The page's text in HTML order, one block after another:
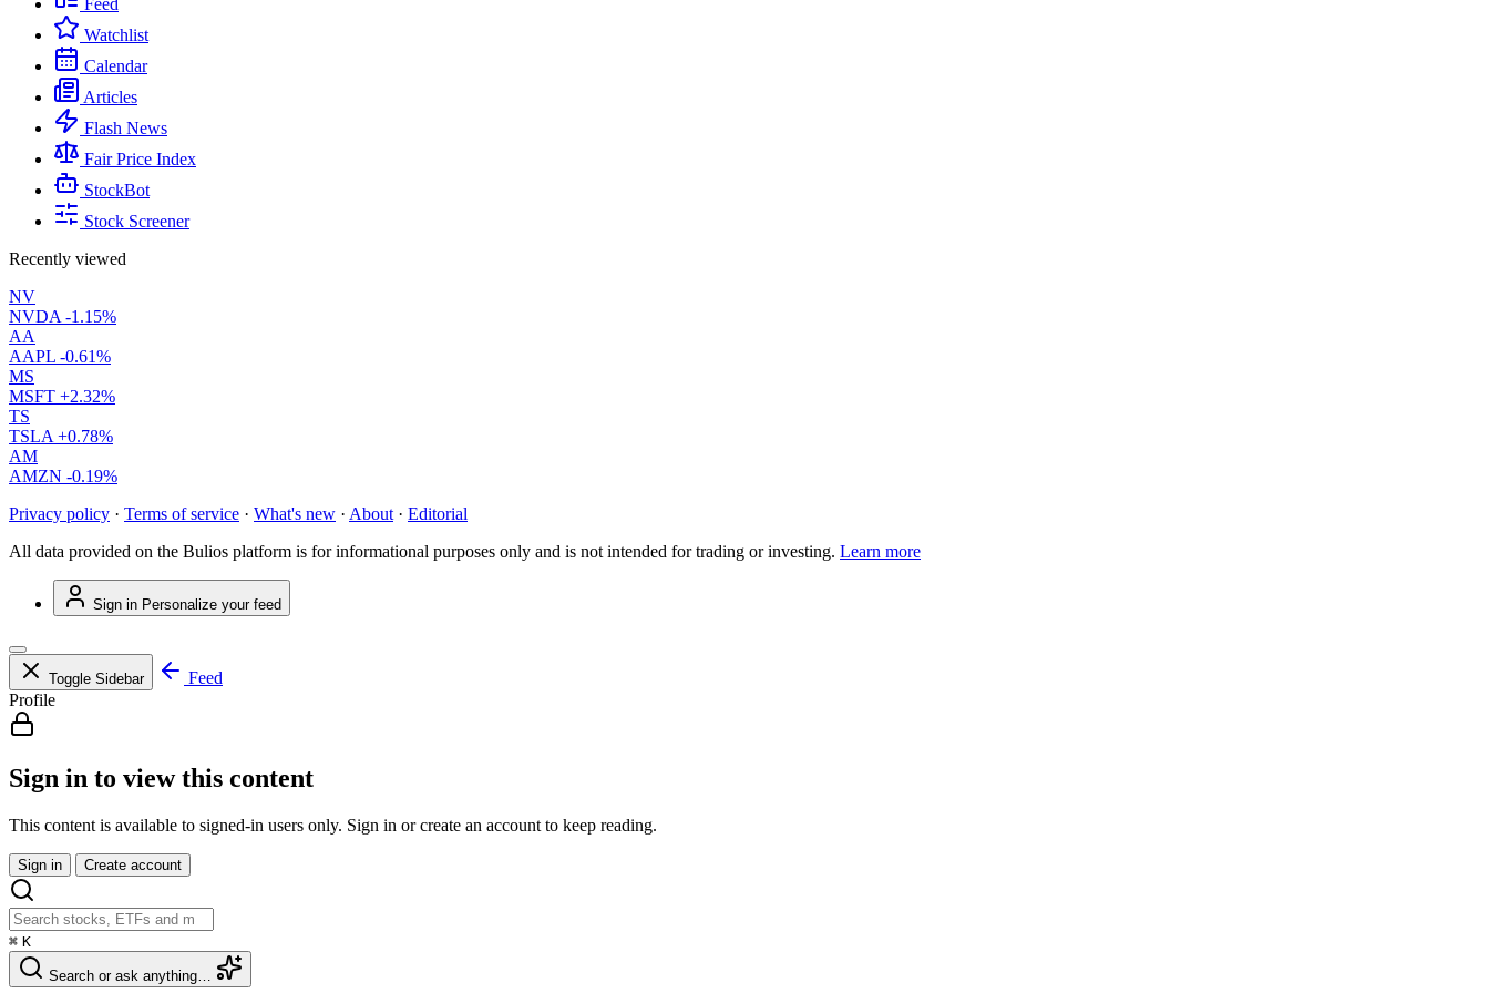
Feed
Watchlist
Calendar
Articles
Flash News
Fair Price Index
StockBot
Stock Screener
Recently viewed
NV
NVDA -1.15%
AA
AAPL -0.61%
MS
MSFT +2.32%
TS
TSLA +0.78%
AM
AMZN -0.19%
Privacy policy · Terms of service · What's new · About · Editorial
All data provided on the Bulios platform is for informational purposes only and is not intended for trading or investing. Learn more
Sign in Personalize your feed
Toggle Sidebar
Feed
Profile
Sign in to view this content
This content is available to signed-in users only. Sign in or create an account to keep reading.
Sign in Create account
⌘ K
Search or ask anything…